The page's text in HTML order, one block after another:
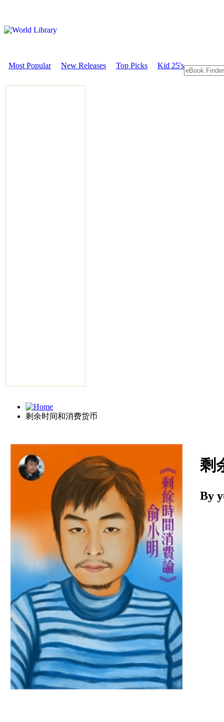
Most Popular New Releases Top Picks Kid 25's
剩余时间和消费货币
剩
By